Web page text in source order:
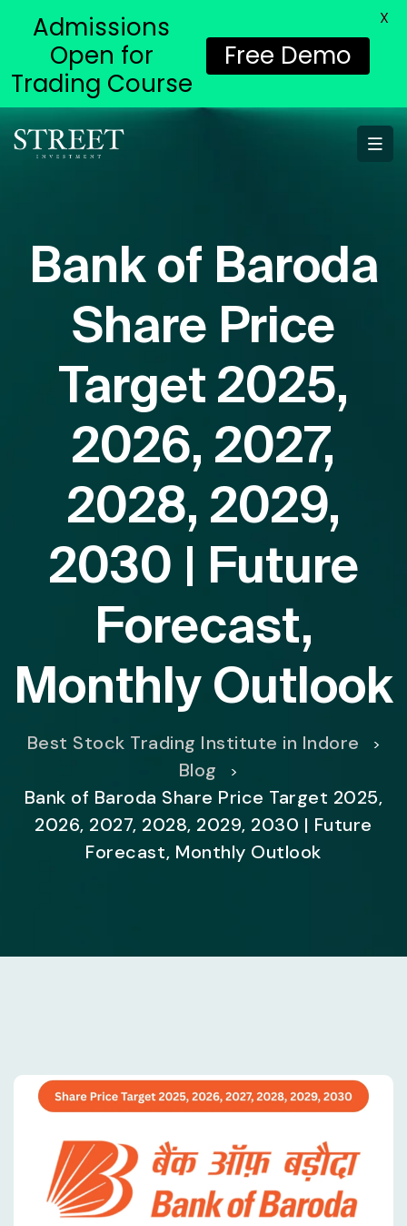
Bank of Baroda
Share Price
Target 2025,
2026, 2027,
2028, 2029,
2030 | Future
Forecast,
Monthly Outlook
Best Stock Trading Institute in Indore >
Blog >
Bank of Baroda Share Price Target 2025,
2026, 2027, 2028, 2029, 2030 | Future
Forecast, Monthly Outlook
Admissions
Open for
Trading Course
Free Demo
X